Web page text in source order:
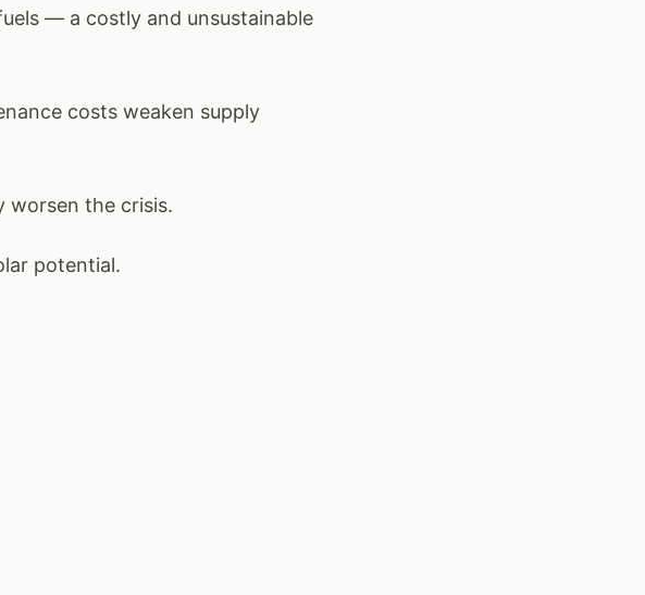
— a costly and unsustainable
costs weaken supply
worsen the crisis.
potential.